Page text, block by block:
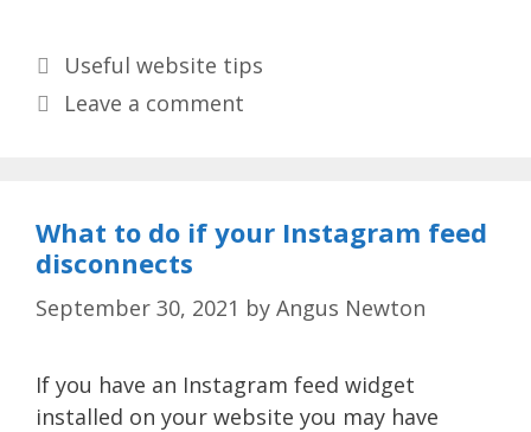
Categories
Useful website tips
Leave a comment
What to do if your Instagram feed
disconnects
September 30, 2021 by Angus Newton
If you have an Instagram feed widget
installed on your website you may have